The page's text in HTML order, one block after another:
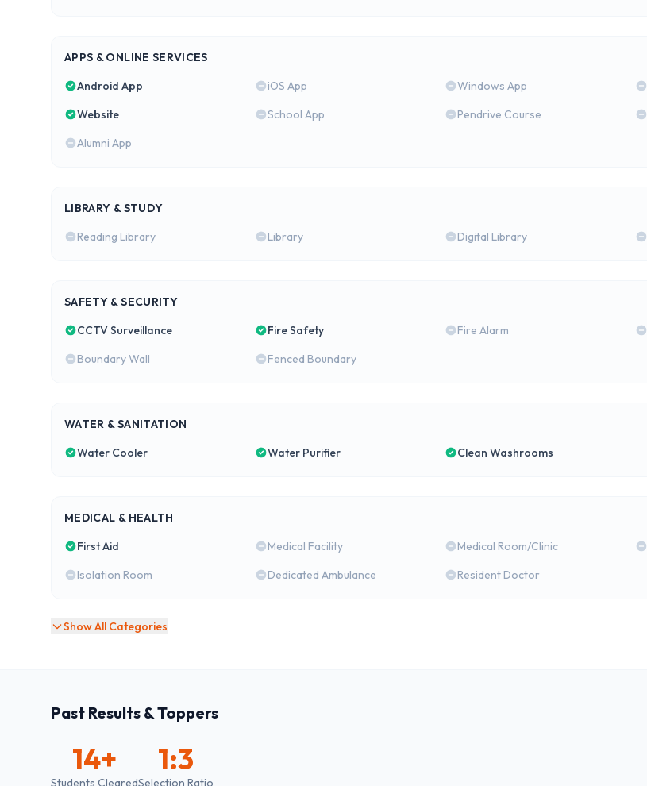
APPS & ONLINE SERVICES
Android App
iOS App Windows App
Website
School App Pendrive Course
Alumni App
LIBRARY & STUDY
Reading Library
Library Digital Library
SAFETY & SECURITY
CCTV Surveillance
Fire Safety Fire Alarm
Boundary Wall
Fenced Boundary
WATER & SANITATION
Water Cooler
Water Purifier Clean Washrooms
MEDICAL & HEALTH
First Aid
Medical Facility Medical Room/Clinic
Isolation Room
Dedicated Ambulance Resident Doctor
Show All Categories
Past Results & Toppers
14+
Students Cleared
1:3
Selection Ratio